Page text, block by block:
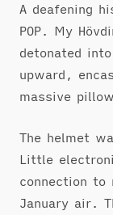
A deafening
POP. My
detonated
upward,
massive
The helmet
Little
connection
January air.